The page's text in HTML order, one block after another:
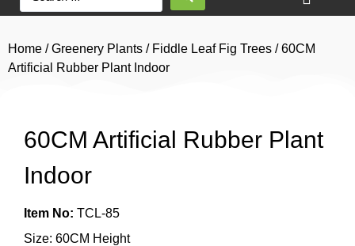
Home /Greenery Plants / Fiddle Leaf Fig Trees / 60CM
Artificial Rubber Plant Indoor
60CM Artificial Rubber Plant
Indoor
Item No: TCL-85
Size: 60CM Height